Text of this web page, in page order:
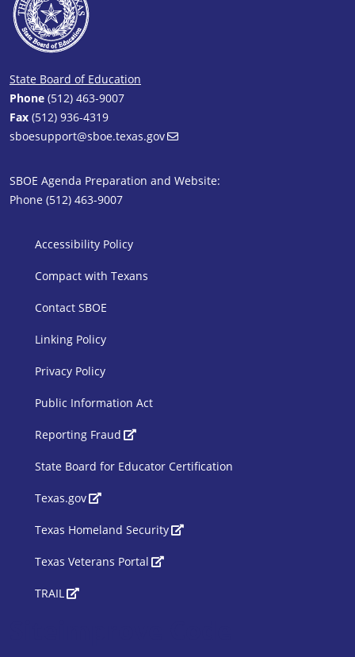
State Board of Education
Phone (512) 463-9007
Fax (512) 936-4319
sboesupport@sboe.texas.gov
SBOE Agenda Preparation and Website:
Phone (512) 463-9007
SBOE Footer 1
Accessibility Policy
Compact with Texans
Contact SBOE
Linking Policy
Privacy Policy
Public Information Act
SBOE Footer 2
Reporting Fraud
State Board for Educator Certification
Texas.gov
Texas Homeland Security
Texas Veterans Portal
TRAIL